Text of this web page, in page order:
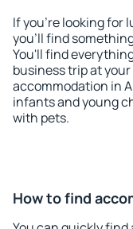
If you're looking for
you'll find
You'll find
business trip at
accommodation in
infants and young
with pets.
How to find